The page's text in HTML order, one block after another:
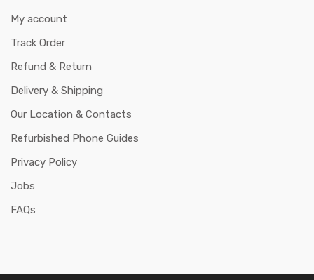
My account
Track Order
Refund & Return
Delivery & Shipping
Our Location & Contacts
Refurbished Phone Guides
Privacy Policy
Jobs
FAQs